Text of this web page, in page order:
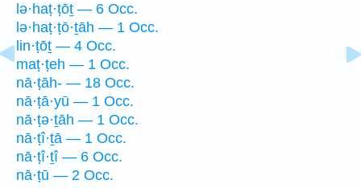
lə·haṭ·ṭōṯ — 6 Occ.
lə·haṭ·ṭō·ṯāh — 1 Occ.
lin·ṭōṯ — 4 Occ.
maṭ·ṭeh — 1 Occ.
nā·ṭāh- — 18 Occ.
nā·ṭā·yū — 1 Occ.
nā·ṭə·ṯāh — 1 Occ.
nā·ṭî·ṯā — 1 Occ.
nā·ṭî·ṯî — 6 Occ.
nā·ṭū — 2 Occ.